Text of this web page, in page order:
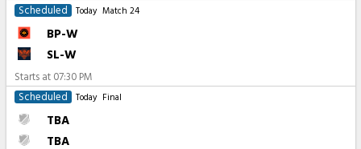
Scheduled
Today Match 24
BP-W
SL-W
Starts at 07:30 PM
Scheduled
Today Final
TBA
TBA